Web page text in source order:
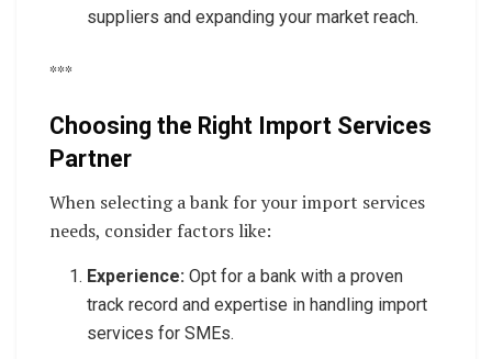
suppliers and expanding your market reach.
***
Choosing the Right Import Services
Partner
When selecting a bank for your import services
needs, consider factors like:
Experience: Opt for a bank with a proven
track record and expertise in handling import
services for SMEs.